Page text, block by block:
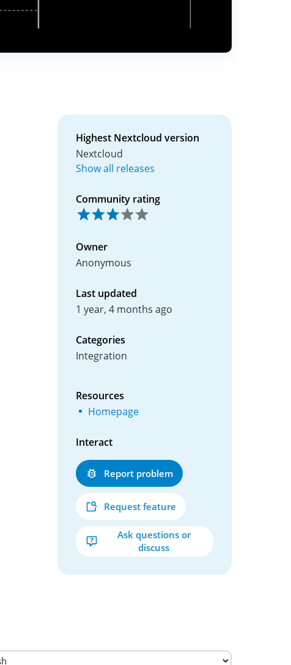
Highest Nextcloud version
Nextcloud
Show all releases
Community rating
Owner
Anonymous
Last updated
1 year, 4 months ago
Categories
Integration
Resources
Homepage
Interact
Report problem
Request feature
Ask questions or
discuss